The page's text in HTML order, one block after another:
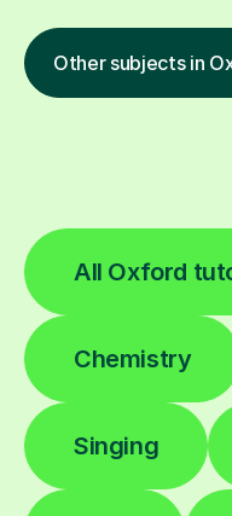
Other subjects in
All Oxford
Chemistry
Singing